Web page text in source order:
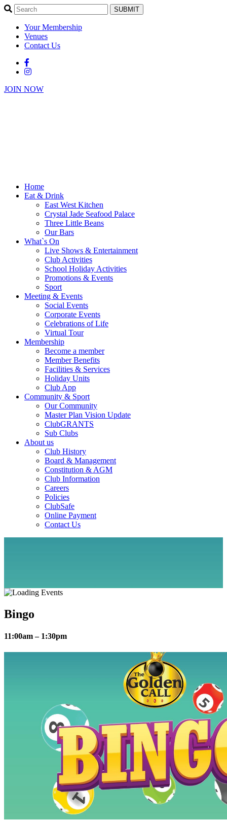
SUBMIT
Your Membership
Venues
Contact Us
JOIN NOW
Home
Eat & Drink
East West Kitchen
Crystal Jade Seafood Palace
Three Little Beans
Our Bars
What`s On
Live Shows & Entertainment
Club Activities
School Holiday Activities
Promotions & Events
Sport
Meeting & Events
Social Events
Corporate Events
Celebrations of Life
Virtual Tour
Membership
Become a member
Member Benefits
Facilities & Services
Holiday Units
Club App
Community & Sport
Our Community
Master Plan Vision Update
ClubGRANTS
Sub Clubs
About us
Club History
Board & Management
Constitution & AGM
Club Information
Careers
Policies
ClubSafe
Online Payment
Contact Us
Bingo
11:00am – 1:30pm